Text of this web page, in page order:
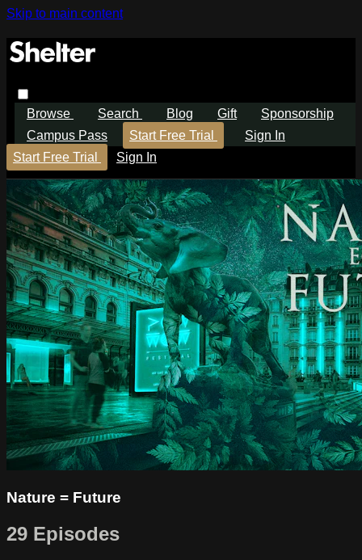
Skip to main content
Browse Search Blog Gift
Sponsorship
Campus Pass
Start Free Trial
Sign In
Start Free Trial
Sign In
Nature = Future
29 Episodes